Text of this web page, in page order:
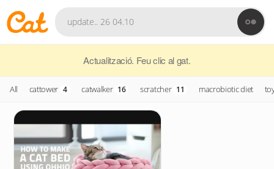
Actualització. Feu clic al gat.
All cattower 4 catwalker 16 scratcher 11 macrobiotic diet